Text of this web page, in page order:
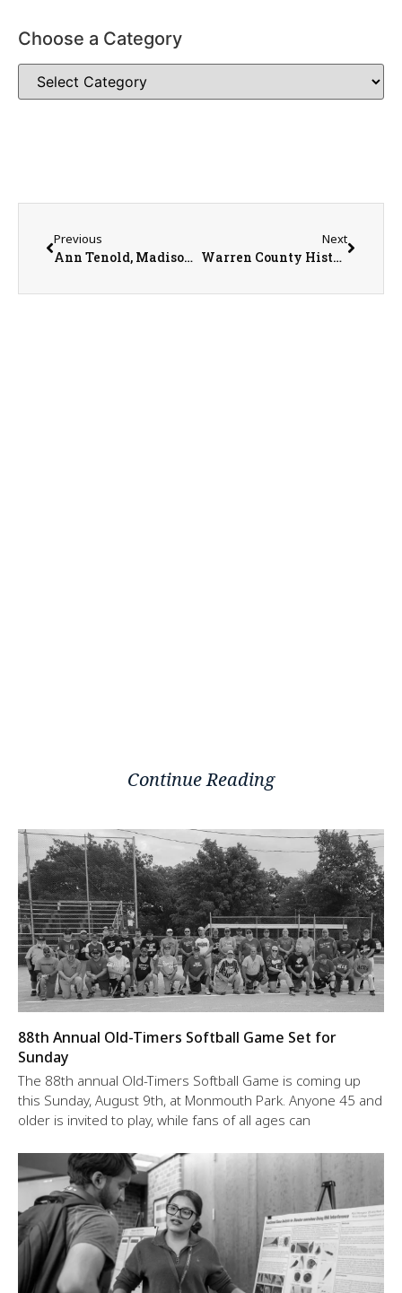
Choose a Category
Previous
Ann Tenold, Madison Hieser, and Jeannie Weber
Next
Warren County History Museum Executive Director Dr. Eugene Watkins
Continue Reading
88th Annual Old-Timers Softball Game Set for
Sunday
The 88th annual Old-Timers Softball Game is coming up
this Sunday, August 9th, at Monmouth Park. Anyone 45 and
older is invited to play, while fans of all ages can